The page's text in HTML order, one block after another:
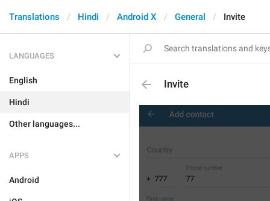
Translations Hindi Android X General Invite
LANGUAGES
English
Hindi
Other languages...
APPS
Android
Invite